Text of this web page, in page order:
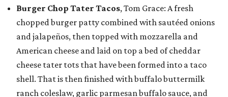
Burger Chop Tater Tacos, Tom Grace: A fresh
chopped burger patty combined with sautéed onions
and jalapeños, then topped with mozzarella and
American cheese and laid on top a bed of cheddar
cheese tater tots that have been formed into a taco
shell. That is then finished with buffalo buttermilk
ranch coleslaw, garlic parmesan buffalo sauce, and